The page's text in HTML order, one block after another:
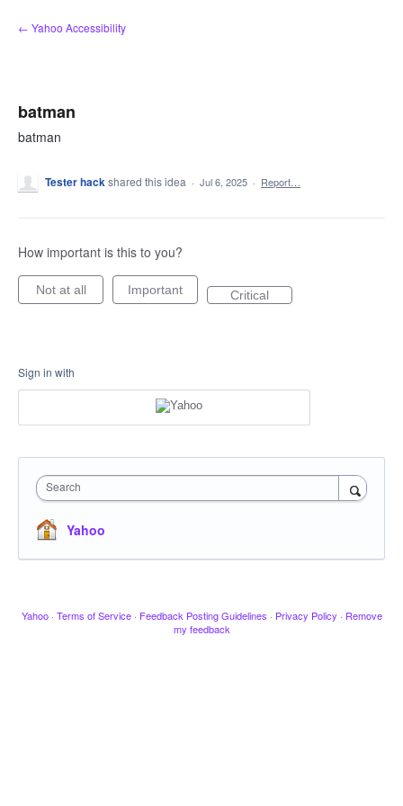
Skip
to
← Yahoo Accessibility
batman
batman
Tester hackshared this idea · Jul 6, 2025 · Report…
How important is this to you?
Not at all Important Critical
Sign in with
Search
Yahoo
Yahoo · Terms of Service · Feedback Posting Guidelines · Privacy Policy · Remove
my feedback